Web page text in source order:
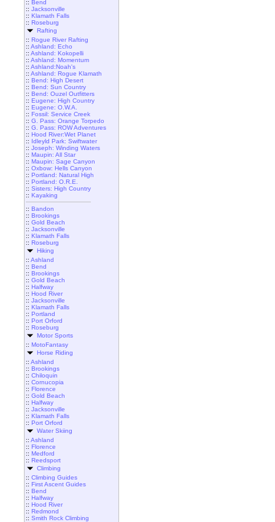
:: Bend
:: Jacksonville
:: Klamath Falls
:: Roseburg
Rafting
:: Rogue River Rafting
:: Ashland: Echo
:: Ashland: Kokopelli
:: Ashland: Momentum
:: Ashland:Noah's
:: Ashland: Rogue Klamath
:: Bend: High Desert
:: Bend: Sun Country
:: Bend: Ouzel Outfitters
:: Eugene: High Country
:: Eugene: O.W.A.
:: Fossil: Service Creek
:: G. Pass: Orange Torpedo
:: G. Pass: ROW Adventures
:: Hood River:Wet Planet
:: Idleyld Park: Swiftwater
:: Joseph: Winding Waters
:: Maupin: All Star
:: Maupin: Sage Canyon
:: Oxbow: Hells Canyon
:: Portland: Natural High
:: Portland: O.R.E.
:: Sisters: High Country
:: Kayaking
:: Bandon
:: Brookings
:: Gold Beach
:: Jacksonville
:: Klamath Falls
:: Roseburg
Hiking
:: Ashland
:: Bend
:: Brookings
:: Gold Beach
:: Halfway
:: Hood River
:: Jacksonville
:: Klamath Falls
:: Portland
:: Port Orford
:: Roseburg
Motor Sports
:: MotoFantasy
Horse Riding
:: Ashland
:: Brookings
:: Chiloquin
:: Cornucopia
:: Florence
:: Gold Beach
:: Halfway
:: Jacksonville
:: Klamath Falls
:: Port Orford
Water Skiing
:: Ashland
:: Florence
:: Medford
:: Reedsport
Climbing
:: Climbing Guides
:: First Ascent Guides
:: Bend
:: Halfway
:: Hood River
:: Redmond
:: Smith Rock Climbing